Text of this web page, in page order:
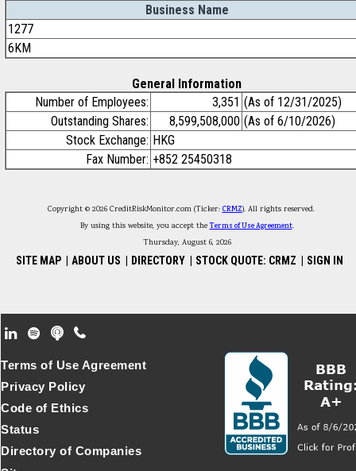
Business Name
1277
6KM
General Information
Number of Employees:
3,351 (As of 12/31/2025)
Outstanding Shares:
8,599,508,000 (As of 6/10/2026)
Stock Exchange: HKG
Fax Number: +852 25450318
Copyright © 2026 CreditRiskMonitor.com (Ticker: CRMZ). All rights reserved.
By using this website, you accept theTerms of Use Agreement.
Thursday, August 6, 2026
SITE MAP ABOUT US DIRECTORY STOCK QUOTE: CRMZ SIGN IN
Footer Secondary Menu
Terms of Use Agreement
Privacy Policy
Code of Ethics
Status
Directory of Companies